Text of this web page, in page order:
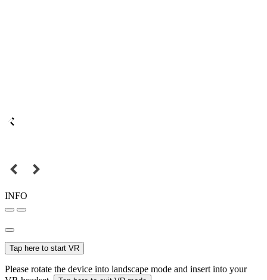
INFO
Tap here to start VR
Please rotate the device into landscape mode and insert into your